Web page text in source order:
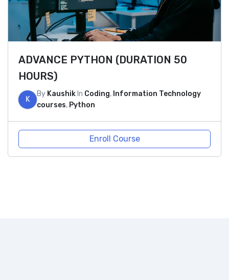
ADVANCE PYTHON (DURATION 50
HOURS)
K
By Kaushik In Coding, Information Technology
courses, Python
Enroll Course